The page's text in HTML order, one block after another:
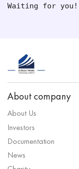
Waiting for you!
About company
About Us
Investors
Documentation
News